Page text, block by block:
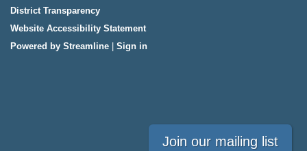
District Transparency
Website Accessibility Statement
Powered by Streamline
Sign in
Join our mailing list